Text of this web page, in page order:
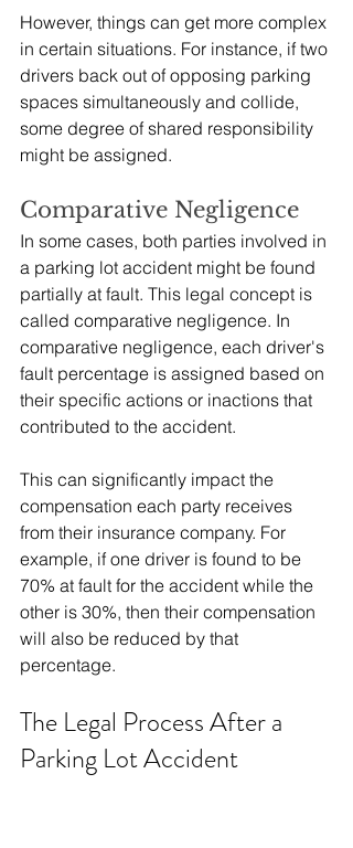
However, things can get more complex
in certain situations. For instance, if two
drivers back out of opposing parking
spaces simultaneously and collide,
some degree of shared responsibility
might be assigned.
Comparative Negligence
In some cases, both parties involved in
a parking lot accident might be found
partially at fault. This legal concept is
called comparative negligence. In
comparative negligence, each driver's
fault percentage is assigned based on
their specific actions or inactions that
contributed to the accident.
This can significantly impact the
compensation each party receives
from their insurance company. For
example, if one driver is found to be
70% at fault for the accident while the
other is 30%, then their compensation
will also be reduced by that
percentage.
The Legal Process After a
Parking Lot Accident